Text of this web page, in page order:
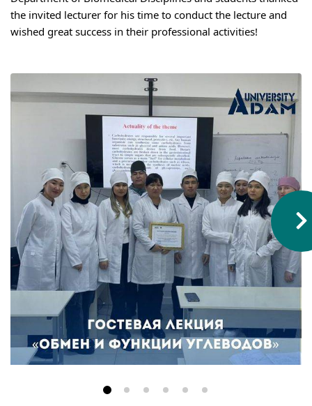
Scholarship programme
E-Learning
Hostel & Accommodation
Student’s Life
Role of Co curricular Activity in Student
Suggestions and complaints
No corruption!
Student satisfaction questionnaire
Why AUSM
News & Events
the invited lecturer for his time to conduct the lecture and
wished great success in their professional activities!